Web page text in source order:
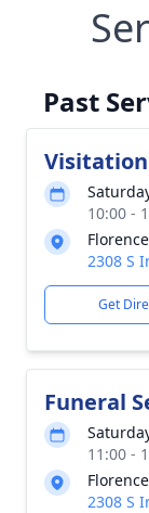
Past
Visitation
10:00 -
2308 S
Get
Funeral
11:00 -
2308 S